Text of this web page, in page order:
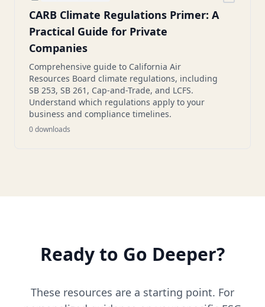
CARB Climate Regulations Primer: A
Practical Guide for Private
Companies
Comprehensive guide to California Air
Resources Board climate regulations, including
SB 253, SB 261, Cap-and-Trade, and LCFS.
Understand which regulations apply to your
business and compliance timelines.
0downloads
Ready to Go Deeper?
These resources are a starting point. For